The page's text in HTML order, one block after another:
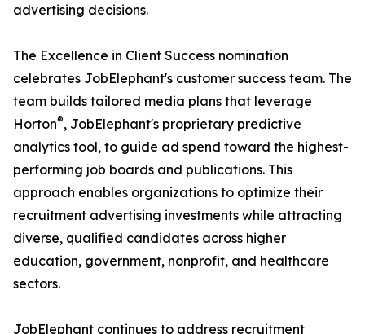
advertising decisions.
The Excellence in Client Success nomination
celebrates JobElephant's customer success team. The
team builds tailored media plans that leverage
Horton®, JobElephant's proprietary predictive
analytics tool, to guide ad spend toward the highest-
performing job boards and publications. This
approach enables organizations to optimize their
recruitment advertising investments while attracting
diverse, qualified candidates across higher
education, government, nonprofit, and healthcare
sectors.
JobElephant continues to address recruitment